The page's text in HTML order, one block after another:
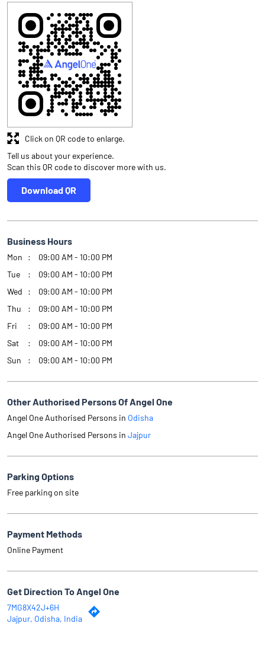
Tell us about your experience.
Scan this QR code to discover more with us.
Download QR
Click on QR code to enlarge.
Business Hours
Mon
09:00 AM - 10:00 PM
Tue
09:00 AM - 10:00 PM
Wed
09:00 AM - 10:00 PM
Thu
09:00 AM - 10:00 PM
Fri
09:00 AM - 10:00 PM
Sat
09:00 AM - 10:00 PM
Sun
09:00 AM - 10:00 PM
Other Authorised Persons Of Angel One
Angel One Authorised Persons in Odisha
Angel One Authorised Persons in Jajpur
Parking Options
Free parking on site
Payment Methods
Online Payment
Get Direction To Angel One
7MG8X42J+6H
Jajpur, Odisha, India